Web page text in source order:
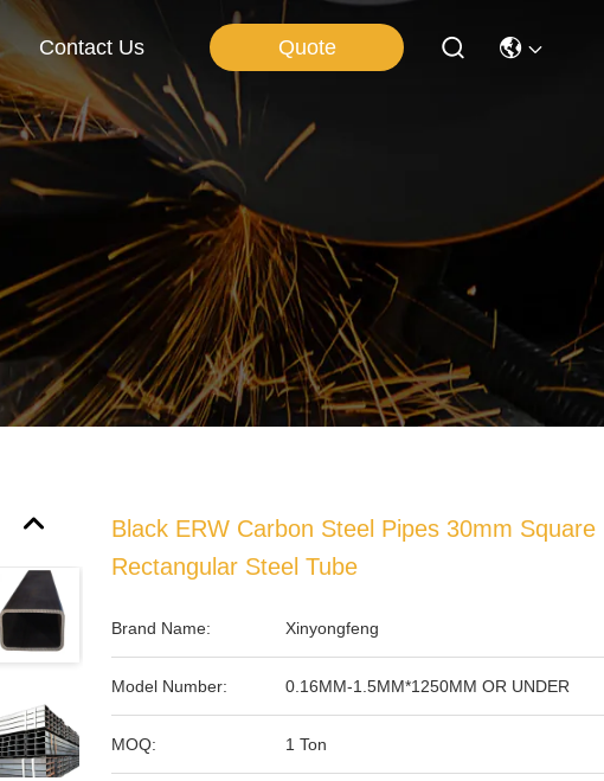
Contact Us Quote
Black ERW Carbon Steel Pipes 30mm Square
Rectangular Steel Tube
Brand Name: Xinyongfeng
Model Number: 0.16MM-1.5MM*1250MM OR UNDER
MOQ: 1 Ton